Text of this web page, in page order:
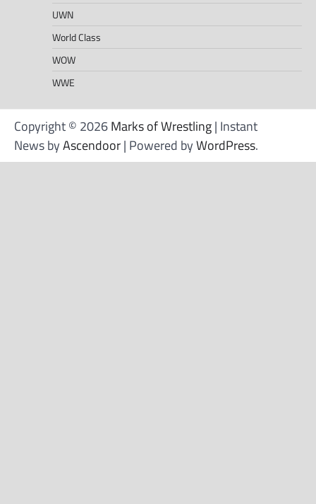
UWN
World Class
WOW
WWE
Copyright © 2026Marks of Wrestling| Instant
News byAscendoor| Powered byWordPress.